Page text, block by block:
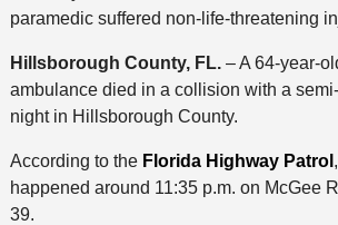
paramedic suffered non-life-threatening
Hillsborough County, FL.– A 64-year-
ambulance died in a collision with a
night in Hillsborough County.
According to the Florida Highway Patrol
happened around 11:35 p.m. on McGee
39.